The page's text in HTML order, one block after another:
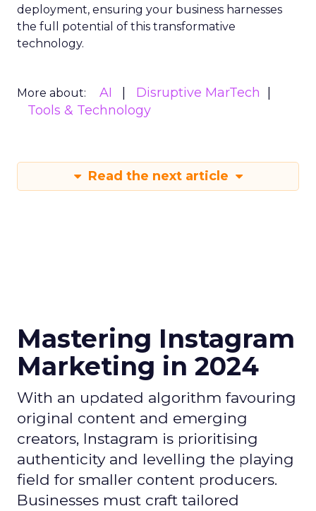
deployment, ensuring your business harnesses
the full potential of this transformative
technology.
More about: AI
Disruptive MarTech
Tools & Technology
Read the next article
Mastering Instagram
Marketing in 2024
With an updated algorithm favouring
original content and emerging
creators, Instagram is prioritising
authenticity and levelling the playing
field for smaller content producers.
Businesses must craft tailored